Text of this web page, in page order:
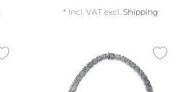
* Incl. VATexcl. Shipping